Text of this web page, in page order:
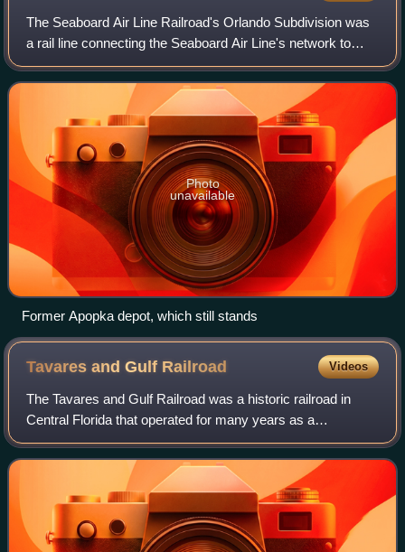
The Seaboard Air Line Railroad's Orlando Subdivision was
a rail line connecting the Seaboard Air Line's network to
Orlando, Florida. Beginning at the Seaboard Air Line's main
line in Wildwood, it ran
Photo
unavailable
Former Apopka depot, which still stands
Tavares and Gulf Railroad Videos
The Tavares and Gulf Railroad was a historic railroad in
Central Florida that operated for many years as a
subsidiary of the Seaboard Air Line Railroad. It existed from
1886 to 1969.